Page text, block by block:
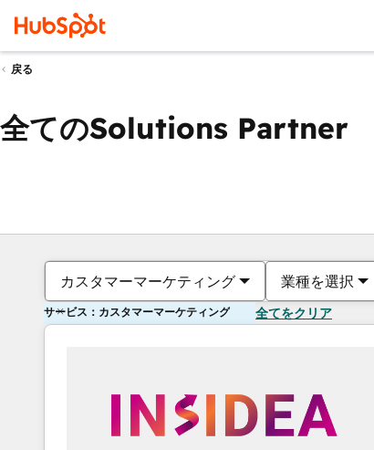
戻る
全てのSolutions Partner
カスタマーマーケティング 業種を選択
サービス：カスタマーマーケティング 全てをクリア